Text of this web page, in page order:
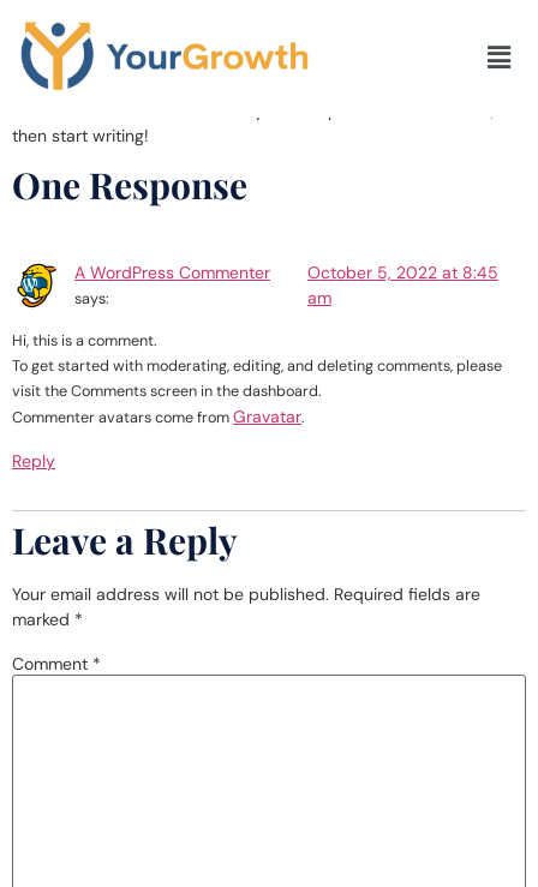
Hello world!
then start writing!
One Response
A WordPress Commenter
says:
October 5, 2022 at 8:45
am
Hi, this is a comment.
To get started with moderating, editing, and deleting comments, please
visit the Comments screen in the dashboard.
Commenter avatars come fromGravatar.
Reply
Leave a Reply
Your email address will not be published. Required fields are
marked *
Comment *